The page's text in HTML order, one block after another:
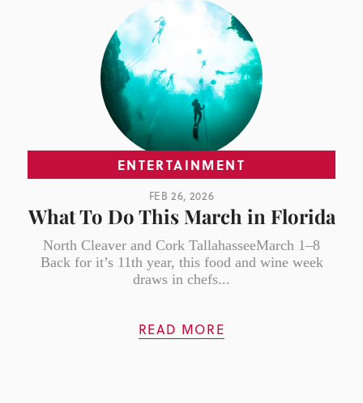
ENTERTAINMENT
FEB 26, 2026
What To Do This March in Florida
North Cleaver and Cork TallahasseeMarch 1–8
Back for it’s 11th year, this food and wine week
draws in chefs...
READ MORE